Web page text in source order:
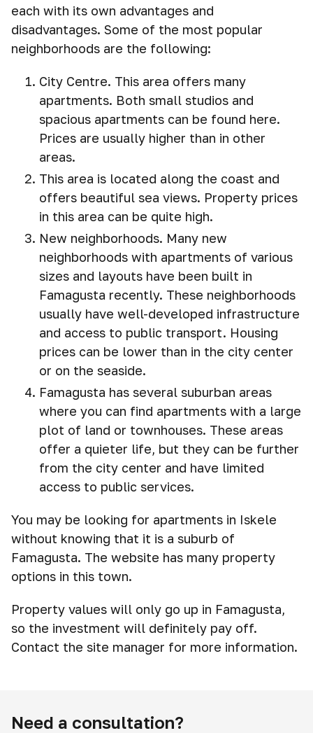
each with its own advantages and
disadvantages. Some of the most popular
neighborhoods are the following:
City Centre. This area offers many
apartments. Both small studios and
spacious apartments can be found here.
Prices are usually higher than in other
areas.
This area is located along the coast and
offers beautiful sea views. Property prices
in this area can be quite high.
New neighborhoods. Many new
neighborhoods with apartments of various
sizes and layouts have been built in
Famagusta recently. These neighborhoods
usually have well-developed infrastructure
and access to public transport. Housing
prices can be lower than in the city center
or on the seaside.
Famagusta has several suburban areas
where you can find apartments with a large
plot of land or townhouses. These areas
offer a quieter life, but they can be further
from the city center and have limited
access to public services.
You may be looking for apartments in Iskele
without knowing that it is a suburb of
Famagusta. The website has many property
options in this town.
Property values will only go up in Famagusta,
so the investment will definitely pay off.
Contact the site manager for more information.
Need a consultation?